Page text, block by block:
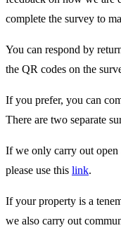
complete the survey to
You can respond by
the QR codes on the
If you prefer, you can
There are two separate
If we only carry out open
please use this link.
If your property is a
we also carry out